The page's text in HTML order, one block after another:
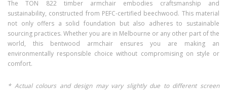
The TON 822 timber armchair embodies craftsmanship and
sustainability, constructed from PEFC-certified beechwood. This material
not only offers a solid foundation but also adheres to sustainable
sourcing practices. Whether you are in Melbourne or any other part of the
world, this bentwood armchair ensures you are making an
environmentally responsible choice without compromising on style or
comfort.
* Actual colours and design may vary slightly due to different screen